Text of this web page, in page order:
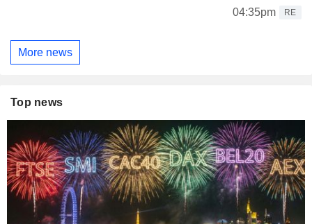
04:35pm
RE
More news
Top news